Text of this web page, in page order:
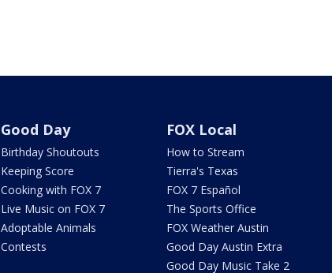
Good Day
Birthday Shoutouts
Keeping Score
Cooking with FOX 7
Live Music on FOX 7
Adoptable Animals
Contests
FOX Local
How to Stream
Tierra's Texas
FOX 7 Español
The Sports Office
FOX Weather Austin
Good Day Austin Extra
Good Day Music Take 2